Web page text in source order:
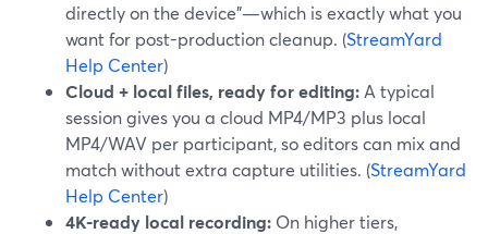
directly on the device"—which is exactly what you
want for post-production cleanup. (StreamYard
Help Center)
Cloud + local files, ready for editing: A typical
session gives you a cloud MP4/MP3 plus local
MP4/WAV per participant, so editors can mix and
match without extra capture utilities. (StreamYard
Help Center)
4K-ready local recording: On higher tiers,